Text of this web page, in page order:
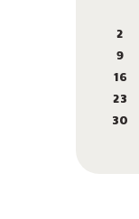
2
9
16
23
30